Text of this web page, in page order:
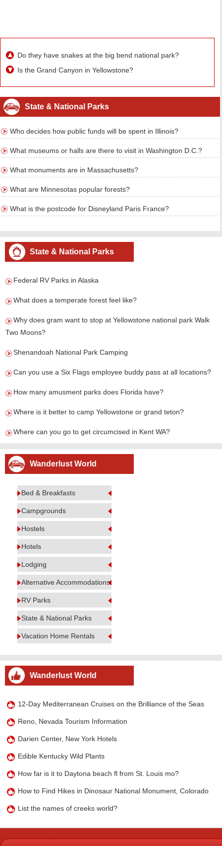
Do they have snakes at the big bend national park?
Is the Grand Canyon in Yellowstone?
State & National Parks
Who decides how public funds will be spent in Illinois?
What museums or halls are there to visit in Washington D.C.?
What monuments are in Massachusetts?
What are Minnesotas popular forests?
What is the postcode for Disneyland Paris France?
State & National Parks
Federal RV Parks in Alaska
What does a temperate forest feel like?
Why does gram want to stop at Yellowstone national park Walk
Two Moons?
Shenandoah National Park Camping
Can you use a Six Flags employee buddy pass at all locations?
How many amusment parks does Florida have?
Where is it better to camp Yellowstone or grand teton?
Where can you go to get circumcised in Kent WA?
Wanderlust World
Bed & Breakfasts
Campgrounds
Hostels
Hotels
Lodging
Alternative Accommodations
RV Parks
State & National Parks
Vacation Home Rentals
Wanderlust World
12-Day Mediterranean Cruises on the Brilliance of the Seas
Reno, Nevada Tourism Information
Darien Center, New York Hotels
Edible Kentucky Wild Plants
How far is it to Daytona beach fl from St. Louis mo?
How to Find Hikes in Dinosaur National Monument, Colorado
List the names of creeks world?